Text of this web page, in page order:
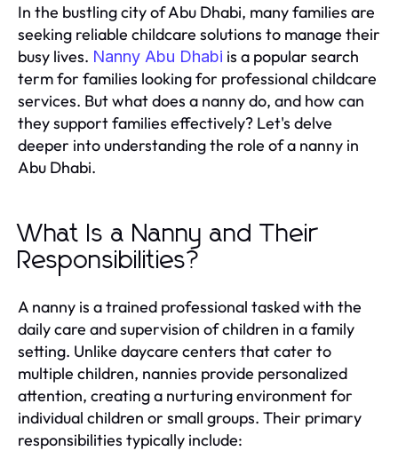
In the bustling city of Abu Dhabi, many families are
seeking reliable childcare solutions to manage their
busy lives. Nanny Abu Dhabi is a popular search
term for families looking for professional childcare
services. But what does a nanny do, and how can
they support families effectively? Let's delve
deeper into understanding the role of a nanny in
Abu Dhabi.
What Is a Nanny and Their
Responsibilities?
A nanny is a trained professional tasked with the
daily care and supervision of children in a family
setting. Unlike daycare centers that cater to
multiple children, nannies provide personalized
attention, creating a nurturing environment for
individual children or small groups. Their primary
responsibilities typically include: